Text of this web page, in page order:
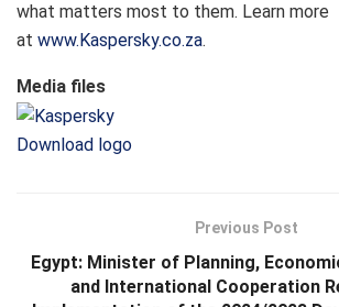
what matters most to them. Learn more
at www.Kaspersky.co.za.
Media files
Download logo
Previous Post
Egypt: Minister of Planning,
and International Cooperation